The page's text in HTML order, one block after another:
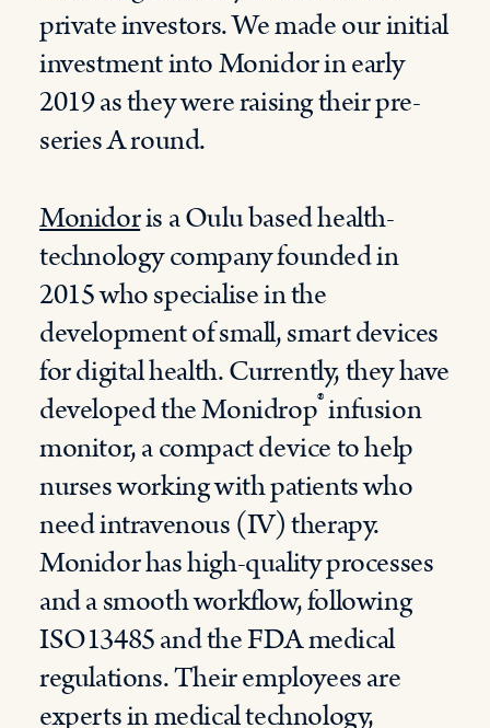
private investors. We made our initial
investment into Monidor in early
2019 as they were raising their pre-
series A round.
Monidoris a Oulu based health-
technology company founded in
2015 who specialise in the
development of small, smart devices
for digital health. Currently, they have
developed the Monidrop®infusion
monitor, a compact device to help
nurses working with patients who
need intravenous (IV) therapy.
Monidor has high-quality processes
and a smooth workflow, following
ISO13485 and the FDA medical
regulations. Their employees are
experts in medical technology,